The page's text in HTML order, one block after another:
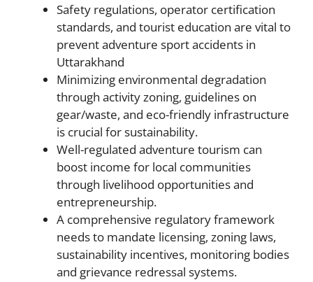
Safety regulations, operator certification
standards, and tourist education are vital to
prevent adventure sport accidents in
Uttarakhand
Minimizing environmental degradation
through activity zoning, guidelines on
gear/waste, and eco-friendly infrastructure
is crucial for sustainability.
Well-regulated adventure tourism can
boost income for local communities
through livelihood opportunities and
entrepreneurship.
A comprehensive regulatory framework
needs to mandate licensing, zoning laws,
sustainability incentives, monitoring bodies
and grievance redressal systems.